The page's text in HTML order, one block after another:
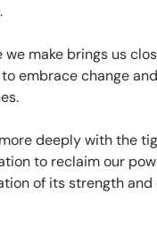
we make brings us
embrace change
deeply with the
to reclaim our
of its strength